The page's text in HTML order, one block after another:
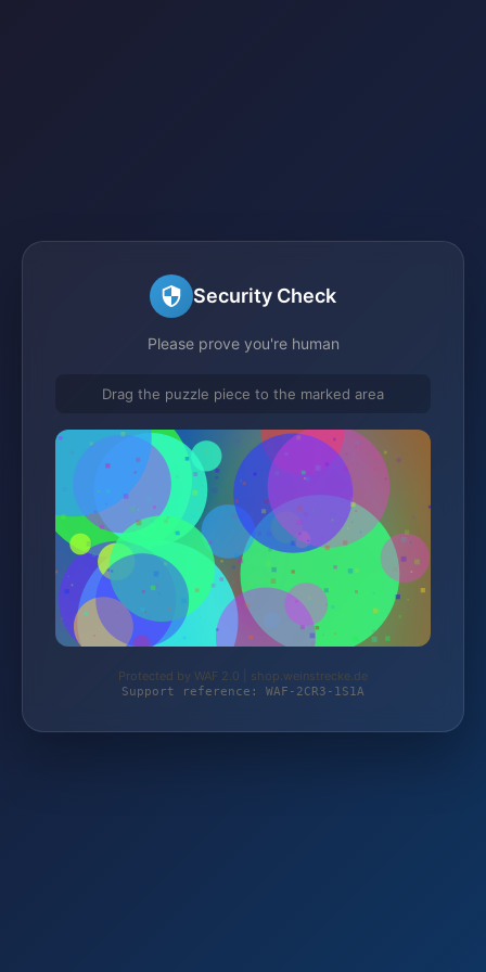
Security Check
Please prove you're human
Drag the puzzle piece to the marked area
Protected by WAF 2.0 | shop.weinstrecke.de
Support reference: WAF-2CR3-1S1A